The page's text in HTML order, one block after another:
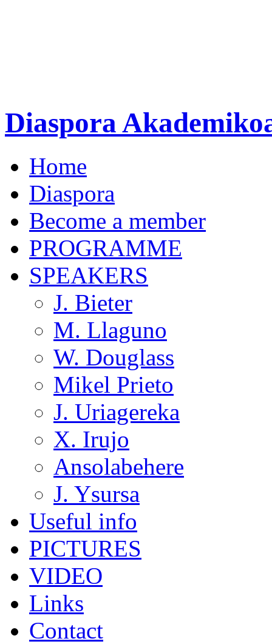
Diaspora
Home
Diaspora
Become a member
PROGRAMME
SPEAKERS
J. Bieter
M. Llaguno
W. Douglass
Mikel Prieto
J. Uriagereka
X. Irujo
Ansolabehere
J. Ysursa
Useful info
PICTURES
VIDEO
Links
Contact